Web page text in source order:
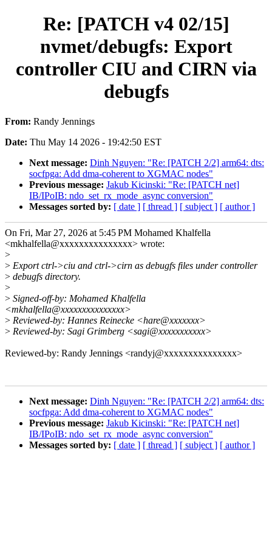
Re: [PATCH v4 02/15]
nvmet/debugfs: Export
controller CIU and CIRN via
debugfs
From: Randy Jennings
Date: Thu May 14 2026 - 19:42:50 EST
Next message: Dinh Nguyen: "Re: [PATCH 2/2] arm64: dts:
socfpga: Add dma-coherent to XGMAC nodes"
Previous message: Jakub Kicinski: "Re: [PATCH net]
IB/IPoIB: ndo_set_rx_mode_async conversion"
Messages sorted by: [ date ] [ thread ] [ subject ] [ author ]
On Fri, Mar 27, 2026 at 5:45 PM Mohamed Khalfella
<mkhalfella@xxxxxxxxxxxxxxx> wrote:
>
> Export ctrl->ciu and ctrl->cirn as debugfs files under controller
> debugfs directory.
>
> Signed-off-by: Mohamed Khalfella
<mkhalfella@xxxxxxxxxxxxxxx>
> Reviewed-by: Hannes Reinecke <hare@xxxxxxx>
> Reviewed-by: Sagi Grimberg <sagi@xxxxxxxxxxx>
Reviewed-by: Randy Jennings <randyj@xxxxxxxxxxxxxxx>
Next message: Dinh Nguyen: "Re: [PATCH 2/2] arm64: dts:
socfpga: Add dma-coherent to XGMAC nodes"
Previous message: Jakub Kicinski: "Re: [PATCH net]
IB/IPoIB: ndo_set_rx_mode_async conversion"
Messages sorted by: [ date ] [ thread ] [ subject ] [ author ]